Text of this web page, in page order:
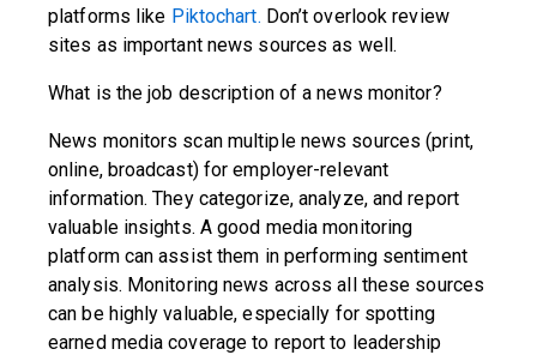
platforms like Piktochart. Don’t overlook review
sites as important news sources as well.
What is the job description of a news monitor?
News monitors scan multiple news sources (print,
online, broadcast) for employer-relevant
information. They categorize, analyze, and report
valuable insights. A good media monitoring
platform can assist them in performing sentiment
analysis. Monitoring news across all these sources
can be highly valuable, especially for spotting
earned media coverage to report to leadership